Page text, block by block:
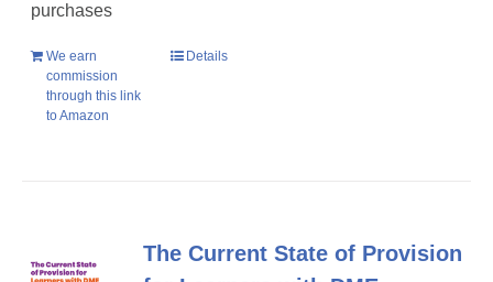
purchases
We earn
commission
through this link
to Amazon
Details
The Current State of Provision